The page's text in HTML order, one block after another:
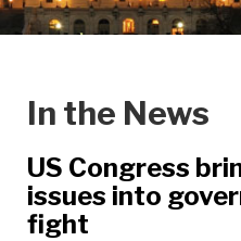
In the News
US Congress
issues into
fight